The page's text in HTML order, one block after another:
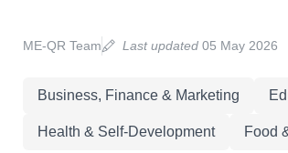
ME-QR Team Last updated05 May 2026
Business, Finance & Marketing
Health & Self-Development Food